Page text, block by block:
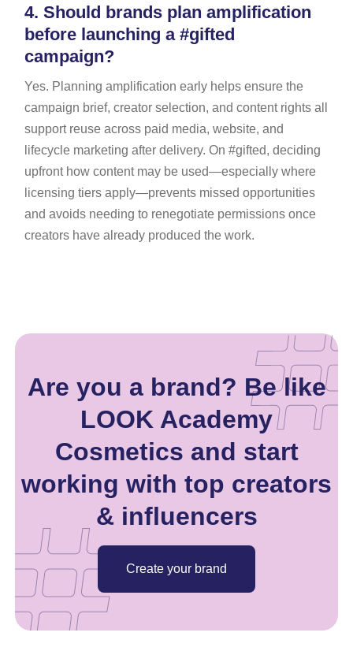
4. Should brands plan amplification
before launching a #gifted
campaign?
Yes. Planning amplification early helps ensure the
campaign brief, creator selection, and content rights all
support reuse across paid media, website, and
lifecycle marketing after delivery. On #gifted, deciding
upfront how content may be used—especially where
licensing tiers apply—prevents missed opportunities
and avoids needing to renegotiate permissions once
creators have already produced the work.
Are you a brand? Be like
LOOK Academy
Cosmetics and start
working with top creators
& influencers
Create your brand